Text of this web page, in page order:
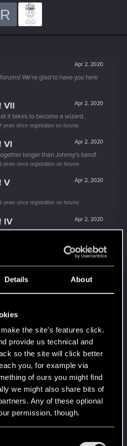
Details About
the site’s features click.
provide us technical and
so the site will click better
you, for example via
of ours you might find
we might also share bits of
Any of these optional
permission, though.
R
Apr 2, 2020
We're glad to have you here
Apr 2, 2020
VII
it takes to become a wizard.
years since registration on forums
Apr 2, 2020
VI
longer than Johnny's band!
years since registration on forums
Apr 2, 2020
V
years since registration on forums
Apr 2, 2020
IV
been here FOURever!
Apr 2, 2020
already, felt like just a moment.
years since registration on forums
Apr 2, 2020
I
a crazy ride around the Sun! Let's
year since registration on forums
Apr 2, 2020
your posts - keep it up!